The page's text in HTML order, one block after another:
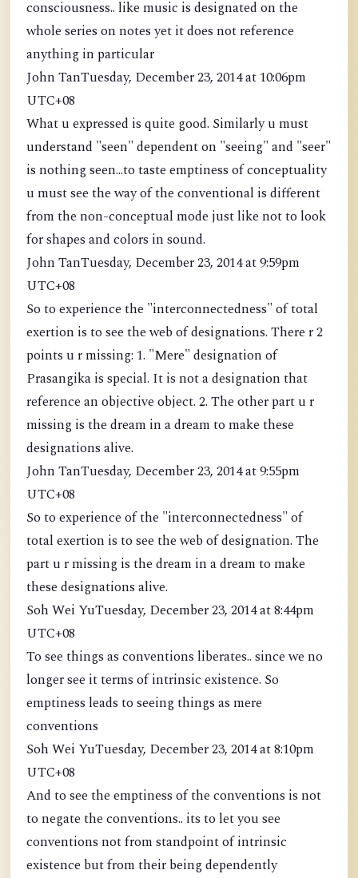
consciousness.. like music is designated on the
whole series on notes yet it does not reference
anything in particular
John TanTuesday, December 23, 2014 at 10:06pm
UTC+08
What u expressed is quite good. Similarly u must
understand "seen" dependent on "seeing" and "seer"
is nothing seen...to taste emptiness of conceptuality
u must see the way of the conventional is different
from the non-conceptual mode just like not to look
for shapes and colors in sound.
John TanTuesday, December 23, 2014 at 9:59pm
UTC+08
So to experience the "interconnectedness" of total
exertion is to see the web of designations. There r 2
points u r missing: 1. "Mere" designation of
Prasangika is special. It is not a designation that
reference an objective object. 2. The other part u r
missing is the dream in a dream to make these
designations alive.
John TanTuesday, December 23, 2014 at 9:55pm
UTC+08
So to experience of the "interconnectedness" of
total exertion is to see the web of designation. The
part u r missing is the dream in a dream to make
these designations alive.
Soh Wei YuTuesday, December 23, 2014 at 8:44pm
UTC+08
To see things as conventions liberates.. since we no
longer see it terms of intrinsic existence. So
emptiness leads to seeing things as mere
conventions
Soh Wei YuTuesday, December 23, 2014 at 8:10pm
UTC+08
And to see the emptiness of the conventions is not
to negate the conventions.. its to let you see
conventions not from standpoint of intrinsic
existence but from their being dependently